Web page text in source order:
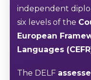
independent
six levels of the
European
Languages
The DELF